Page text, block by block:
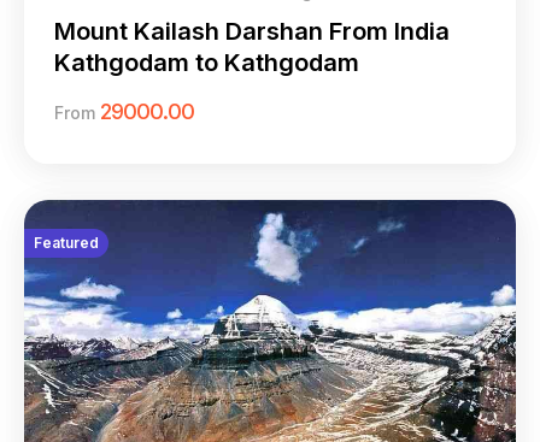
Mount Kailash Darshan From India
Kathgodam to Kathgodam
From 29000.00
Featured